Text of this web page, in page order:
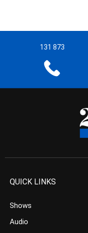
131 873
QUICK LINKS
Shows
Audio